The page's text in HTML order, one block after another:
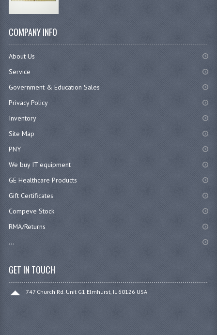
COMPANY INFO
About Us
Service
Government & Education Sales
Privacy Policy
Inventory
Site Map
PNY
We buy IT equipment
GE Healthcare Products
Gift Certificates
Compeve Stock
RMA/Returns
...
GET IN TOUCH
747 Church Rd. Unit G1 Elmhurst, IL 60126 USA